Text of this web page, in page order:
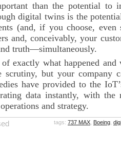
than the potential to
digital twins is the
(and, if you choose, even
and, conceivably, your
truth—simultaneously.
exactly what happened
scrutiny, but your company
have provided to the
data instantly, with
and strategy.
tags: 737 MAX Boeing